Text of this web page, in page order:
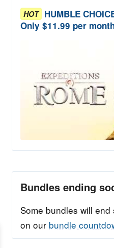
HOT HUMBLE
Only $11.99 per
Bundles ending
Some bundles will
on our bundle